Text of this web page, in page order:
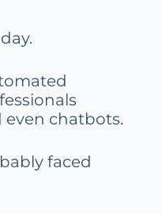
even chatbots.
faced